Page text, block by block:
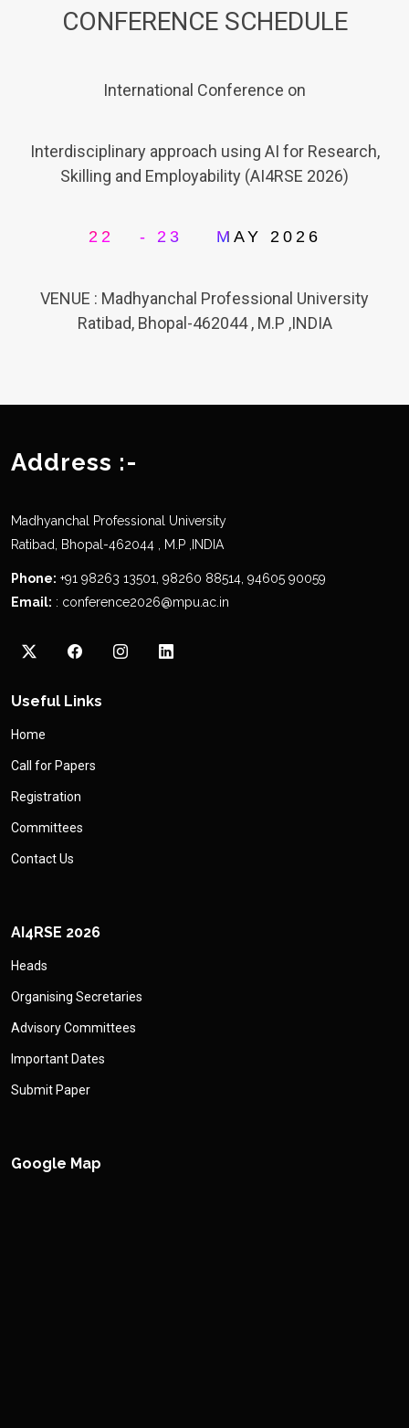
CONFERENCE SCHEDULE
International Conference on
Interdisciplinary approach using AI for Research,
Skilling and Employability (AI4RSE 2026)
22 - 23 MAY 2026
VENUE : Madhyanchal Professional University
Ratibad, Bhopal-462044 , M.P ,INDIA
Address :-
Madhyanchal Professional University
Ratibad, Bhopal-462044 , M.P ,INDIA
Phone: +91 98263 13501, 98260 88514, 94605 90059
Email: : conference2026@mpu.ac.in
Useful Links
Home
Call for Papers
Registration
Committees
Contact Us
AI4RSE 2026
Heads
Organising Secretaries
Advisory Committees
Important Dates
Submit Paper
Google Map